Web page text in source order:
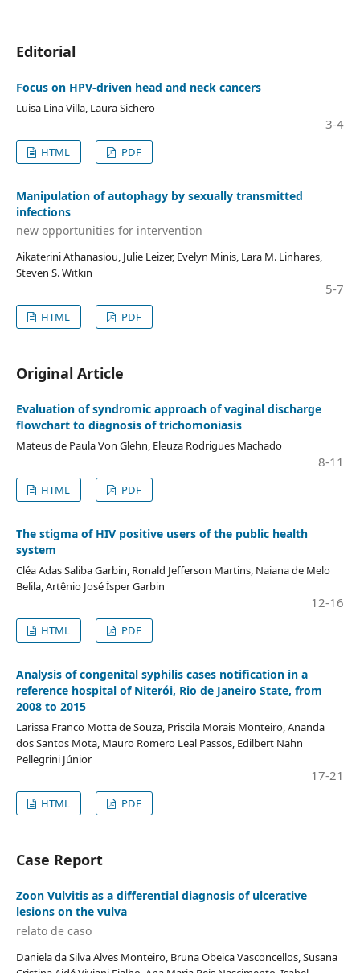
Editorial
Focus on HPV‑driven head and neck cancers
Luisa Lina Villa, Laura Sichero
3-4
HTML PDF
Manipulation of autophagy by sexually transmitted
infections
new opportunities for intervention
Aikaterini Athanasiou, Julie Leizer, Evelyn Minis, Lara M. Linhares,
Steven S. Witkin
5-7
HTML PDF
Original Article
Evaluation of syndromic approach of vaginal discharge
flowchart to diagnosis of trichomoniasis
Mateus de Paula Von Glehn, Eleuza Rodrigues Machado
8-11
HTML PDF
The stigma of HIV positive users of the public health
system
Cléa Adas Saliba Garbin, Ronald Jefferson Martins, Naiana de Melo
Belila, Artênio José Ísper Garbin
12-16
HTML PDF
Analysis of congenital syphilis cases notification in a
reference hospital of Niterói, Rio de Janeiro State, from
2008 to 2015
Larissa Franco Motta de Souza, Priscila Morais Monteiro, Ananda
dos Santos Mota, Mauro Romero Leal Passos, Edilbert Nahn
Pellegrini Júnior
17-21
HTML PDF
Case Report
Zoon Vulvitis as a differential diagnosis of ulcerative
lesions on the vulva
relato de caso
Daniela da Silva Alves Monteiro, Bruna Obeica Vasconcellos, Susana